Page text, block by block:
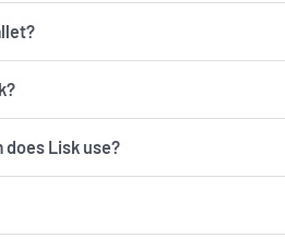
Lisk use?